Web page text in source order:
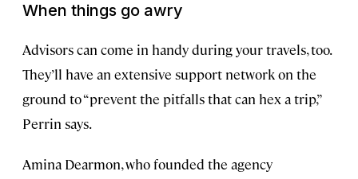
When things go awry
Advisors can come in handy during your travels, too.
They’ll have an extensive support network on the
ground to “prevent the pitfalls that can hex a trip,”
Perrin says.
Amina Dearmon, who founded the agency